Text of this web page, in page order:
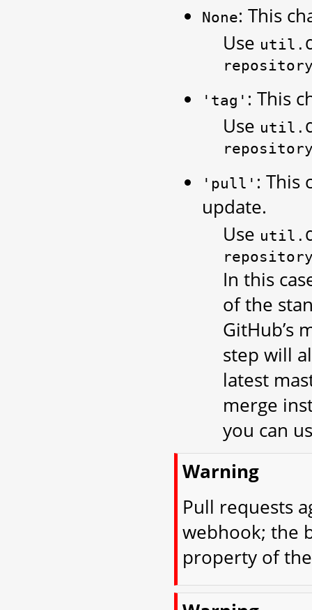
None: This
Use
'tag' : This
Use
'pull' : This
update.
Use
In this
of the
GitHub’s
step will
latest
merge
you can
Warning
Pull requests
webhook; the
property of